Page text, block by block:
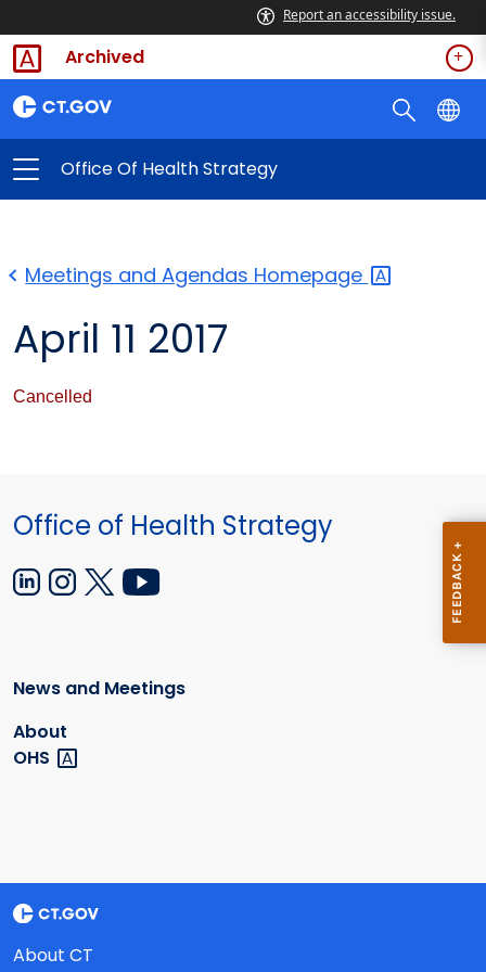
Report an accessibility issue.
Archived
Office Of Health Strategy
Meetings and Agendas Homepage
April 11 2017
Cancelled
Office of Health Strategy
News and Meetings
About
OHS
About CT